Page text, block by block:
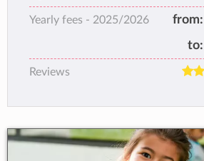
Yearly fees - 2025/2026 from:
to:
Reviews